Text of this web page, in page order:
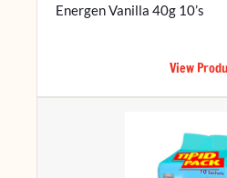
Energen Vanilla 40g 10’s
View